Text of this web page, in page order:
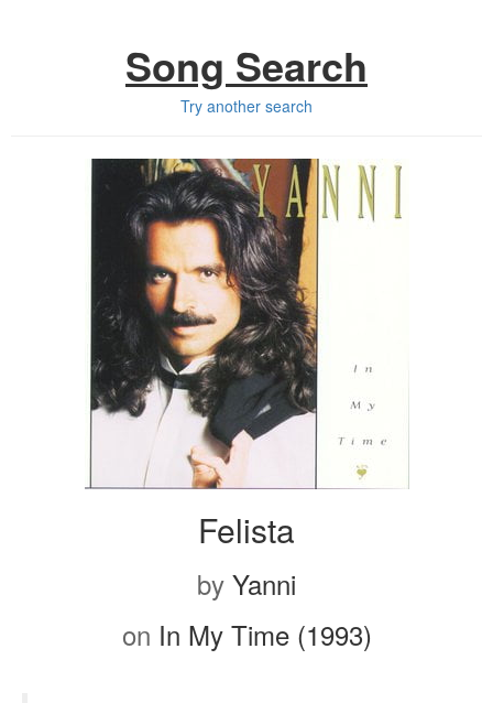
Song Search
Try another search
Felista
by Yanni
on In My Time (1993)